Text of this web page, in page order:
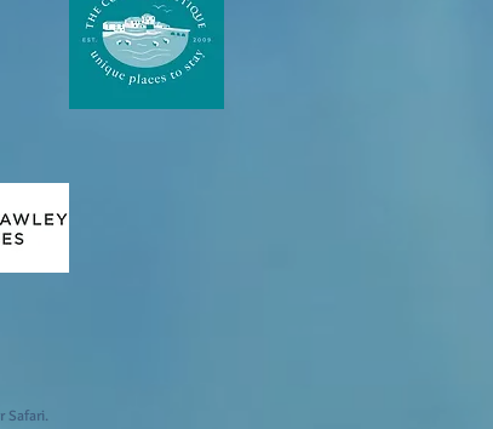
Safari.